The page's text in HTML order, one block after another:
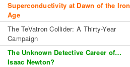
Superconductivity at Dawn of the Iron
Age
The TeVatron Collider: A Thirty-Year
Campaign
The Unknown Detective Career of…
Isaac Newton?